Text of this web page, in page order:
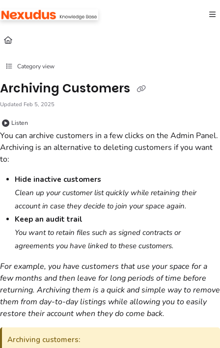
Fetch the complete documentation index at:
Use this file to discover all available pages before exploring further.
Category view
Archiving Customers
Updated Feb 5, 2025
Listen
You can archive customers in a few clicks on the Admin Panel.
Archiving is an alternative to deletingcustomers if you want
to:
Hide inactive customers
Clean up yourcustomerlist quickly while retaining their
account in case they decide to join your space again.
Keep an audit trail
You want to retain files such as signed contracts or
agreements you have linked to these customers.
For example, you have customers that use your space for a
few months and then leave for long periods of time before
returning. Archiving them is a quick and simple way to remove
them from day-to-day listings while allowing you to easily
restore their account when they do come back.
Archiving customers: